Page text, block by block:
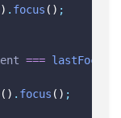
. focus () ;
===
() . focus () ;